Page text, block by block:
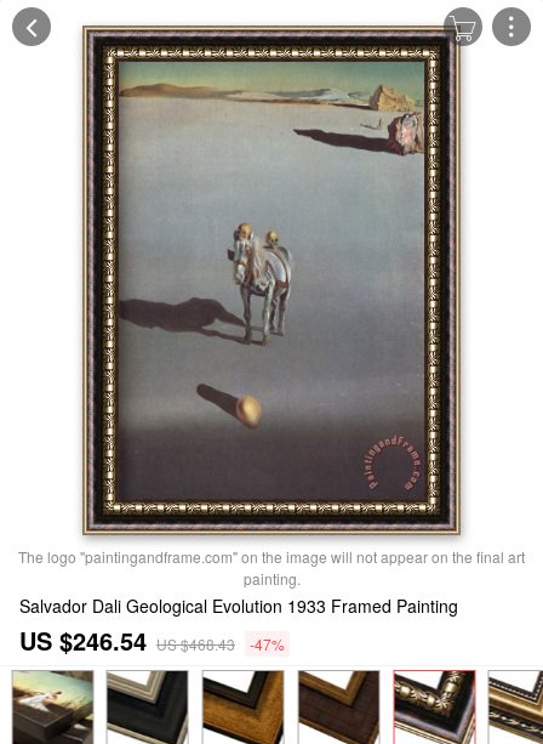
The logo "paintingandframe.com" on the image will not appear on the final art
painting.
Salvador Dali Geological Evolution 1933 Framed Painting
US $246.54 US $468.43 -47%